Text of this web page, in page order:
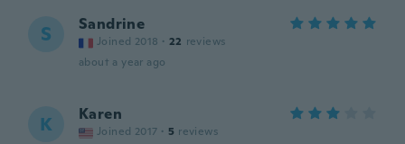
S Sandrine
Joined 2018 · 22 reviews
about a year ago
K Karen
Joined 2017 · 5 reviews